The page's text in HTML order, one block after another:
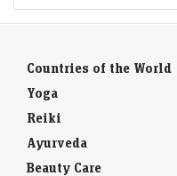
Countries of the World
Yoga
Reiki
Ayurveda
Beauty Care